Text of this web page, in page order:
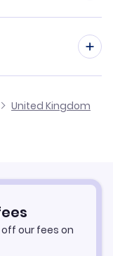
United Kingdom
off our fees on